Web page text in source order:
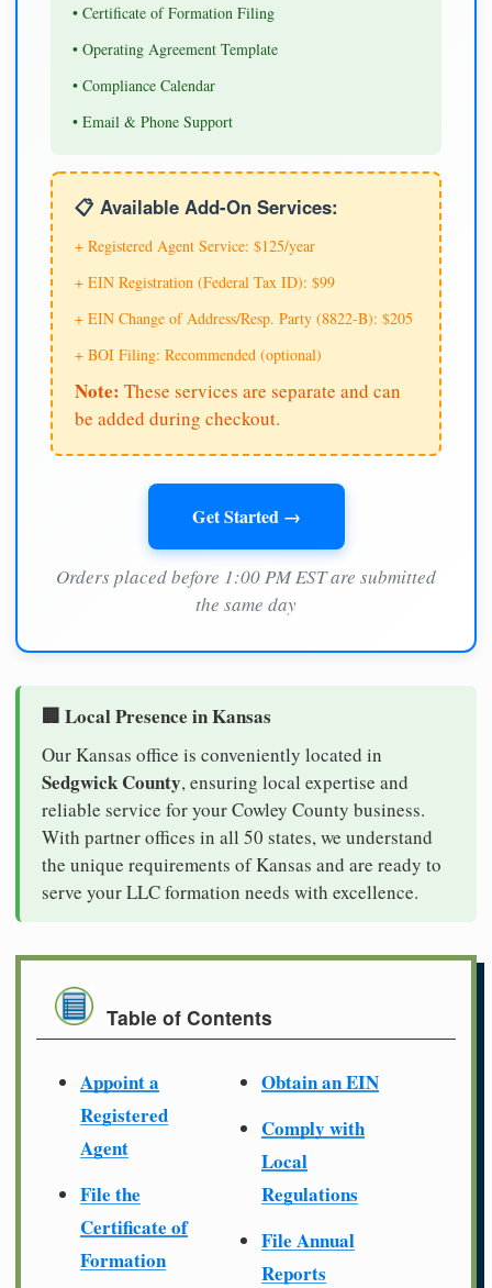
• Certificate of Formation Filing
• Operating Agreement Template
• Compliance Calendar
• Email & Phone Support
📋 Available Add-On Services:
+ Registered Agent Service: $125/year
+ EIN Registration (Federal Tax ID): $99
+ EIN Change of Address/Resp. Party (8822-B): $205
+ BOI Filing: Recommended (optional)
Note: These services are separate and can
be added during checkout.
Get Started →
Orders placed before 1:00 PM EST are submitted
the same day
🏢 Local Presence in Kansas
Our Kansas office is conveniently located in
Sedgwick County, ensuring local expertise and
reliable service for your Cowley County business.
With partner offices in all 50 states, we understand
the unique requirements of Kansas and are ready to
serve your LLC formation needs with excellence.
Table of Contents
Appoint a
Registered
Agent
File the
Certificate of
Formation
Obtain an EIN
Comply with
Local
Regulations
File Annual
Reports